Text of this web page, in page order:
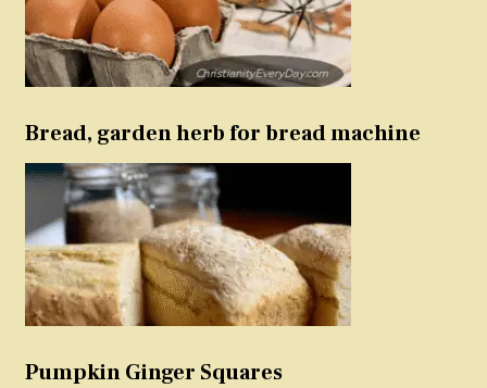
Bread, garden herb for bread machine
Pumpkin Ginger Squares